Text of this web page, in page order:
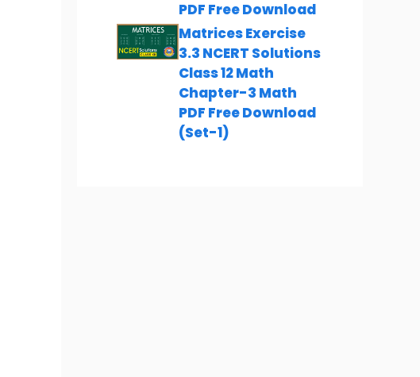
PDF Free Download
Matrices Exercise
3.3 NCERT Solutions
Class 12 Math
Chapter-3 Math
PDF Free Download
(Set-1)